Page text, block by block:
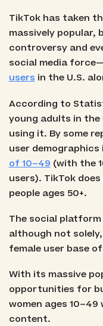
TikTok has taken
massively popular,
controversy and
social media
usersin the U.S.
According to
young adults in the
using it. By some
user
of 10–49 (with the
users). TikTok
people ages 50+.
The social
although not
female user base of
With its massive
opportunities for
women ages
content.